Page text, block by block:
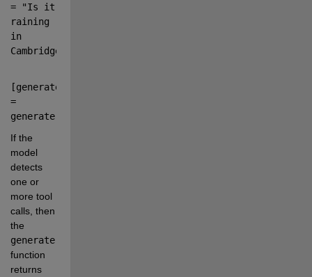
=
"Is it
raining
in
Cambridge?
[generatedText
=
generate(
If the
model
detects
one or
more tool
calls, then
the
generate
function
returns